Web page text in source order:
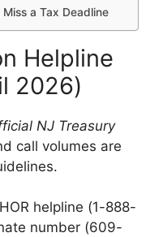
a Tax Deadline
Helpline
2026)
NJ Treasury
call volumes are
helpline (1-888-
number (609-